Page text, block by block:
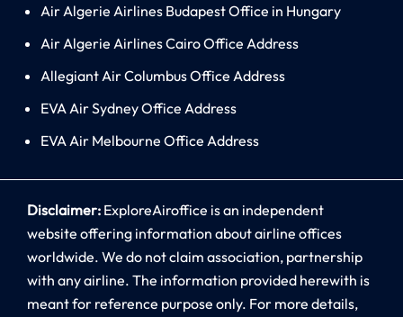
Air Algerie Airlines Budapest Office in Hungary
Air Algerie Airlines Cairo Office Address
Allegiant Air Columbus Office Address
EVA Air Sydney Office Address
EVA Air Melbourne Office Address
Disclaimer: ExploreAiroffice is an independent
website offering information about airline offices
worldwide. We do not claim association, partnership
with any airline. The information provided herewith is
meant for reference purpose only. For more details,